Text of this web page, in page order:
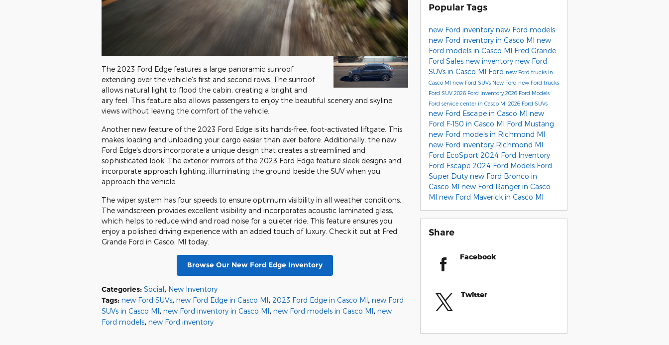
The 2023 Ford Edge features a large panoramic sunroof
extending over the vehicle's first and second rows. The sunroof
allows natural light to flood the cabin, creating a bright and
airy feel. This feature also allows passengers to enjoy the beautiful scenery and skyline
views without leaving the comfort of the vehicle.
Another new feature of the 2023 Ford Edge is its hands-free, foot-activated liftgate. This
makes loading and unloading your cargo easier than ever before. Additionally, the new
Ford Edge's doors incorporate a unique design that creates a streamlined and
sophisticated look. The exterior mirrors of the 2023 Ford Edge feature sleek designs and
incorporate approach lighting, illuminating the ground beside the SUV when you
approach the vehicle.
The wiper system has four speeds to ensure optimum visibility in all weather conditions.
The windscreen provides excellent visibility and incorporates acoustic laminated glass,
which helps to reduce wind and road noise for a quieter ride. This feature ensures you
enjoy a polished driving experience with an added touch of luxury. Check it out at Fred
Grande Ford in Casco, MI today.
Browse Our New Ford Edge Inventory
Categories: Social, New Inventory
Tags: new Ford SUVs, new Ford Edge in Casco MI, 2023 Ford Edge in Casco MI, new Ford
SUVs in Casco MI, new Ford inventory in Casco MI, new Ford models in Casco MI, new
Ford models, new Ford inventory
Popular Tags
new Ford inventory new Ford models
new Ford inventory in Casco MI new
Ford models in Casco MI Fred Grande
Ford Sales new inventory new Ford
SUVs in Casco MI Ford new Ford trucks in
Casco MI new Ford SUVs New Ford new Ford trucks
Ford SUV 2026 Ford Inventory2026 Ford Models
Ford service center in Casco MI 2026 Ford SUVs
new Ford Escape in Casco MI new
Ford F-150 in Casco MI Ford Mustang
new Ford models in Richmond MI
new Ford inventory Richmond MI
Ford EcoSport 2024 Ford Inventory
Ford Escape 2024 Ford Models Ford
Super Duty new Ford Bronco in
Casco MI new Ford Ranger in Casco
MI new Ford Maverick in Casco MI
Share
Facebook
Twitter